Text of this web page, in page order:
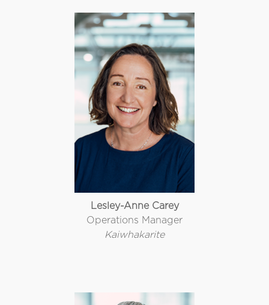
Lesley-Anne Carey
Operations Manager
Kaiwhakarite